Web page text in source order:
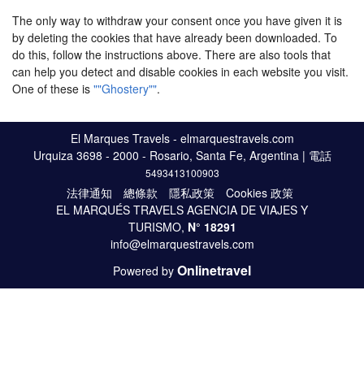
The only way to withdraw your consent once you have given it is
by deleting the cookies that have already been downloaded. To
do this, follow the instructions above. There are also tools that
can help you detect and disable cookies in each website you visit.
One of these is ""Ghostery"".
El Marques Travels - elmarquestravels.com
Urquiza 3698 - 2000 - Rosario, Santa Fe, Argentina | 電話
5493413100903
法律通知 總條款 隱私政策
Cookies 政策
EL MARQUÉS TRAVELS AGENCIA DE VIAJES Y
TURISMO, N° 18291
info@elmarquestravels.com
Powered by Onlinetravel